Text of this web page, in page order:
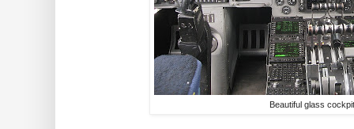
Beautiful glass cockpit